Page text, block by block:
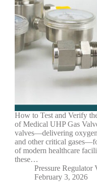
How to Test and Verify
of Medical UHP Gas
valves—delivering
and other critical
of modern healthcare
these…
Pressure Regulator
February 3, 2026